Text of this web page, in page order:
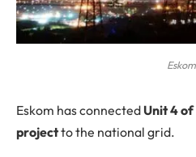
Eskom
Eskom has connected Unit 4
projectto the national grid.